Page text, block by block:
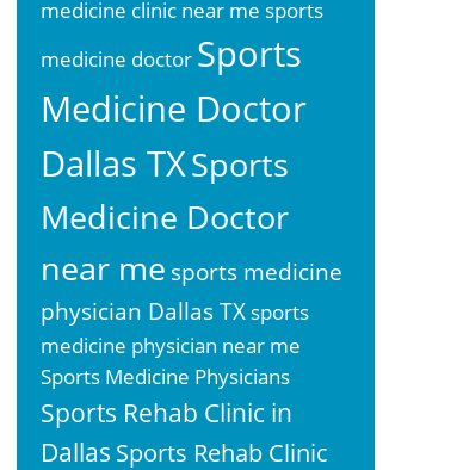
medicine clinic near me sports
medicine doctor Sports
Medicine Doctor
Dallas TXSports
Medicine Doctor
near me sports medicine
physician Dallas TX sports
medicine physician near me
Sports Medicine Physicians
Sports Rehab Clinic in
Dallas Sports Rehab Clinic